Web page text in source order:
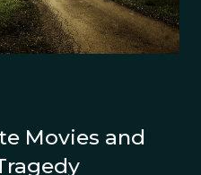
Movies and